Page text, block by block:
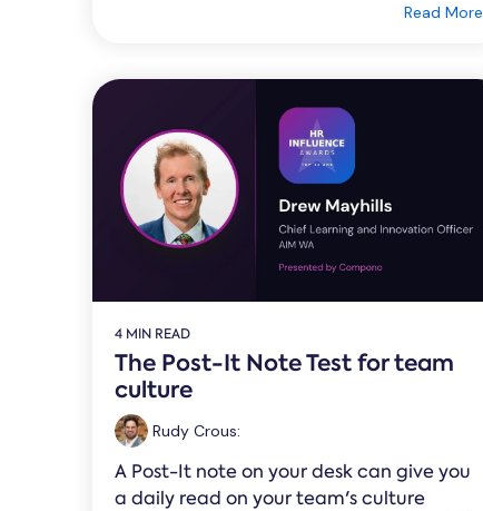
Read More
4 MIN READ
The Post-It Note Test for team
culture
Rudy Crous:
A Post-It note on your desk can give you
a daily read on your team's culture